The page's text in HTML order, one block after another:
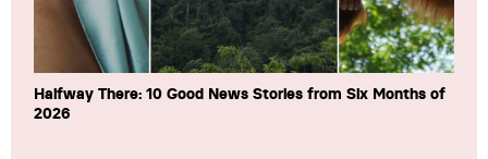
Halfway There: 10 Good News Stories from Six Months of
2026